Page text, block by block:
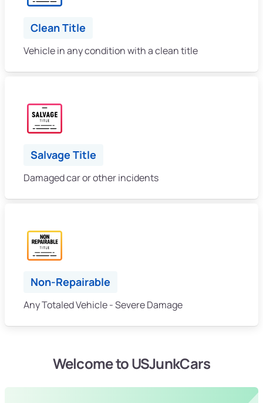
Clean Title
Vehicle in any condition with a clean title
Salvage Title
Damaged car or other incidents
Non-Repairable
Any Totaled Vehicle - Severe Damage
Welcome to USJunkCars